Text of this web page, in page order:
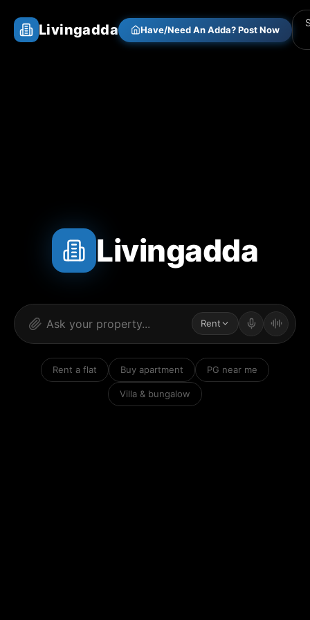
Livingadda Have/Need An Adda? Post Now
Livingadda
Rent
Rent a flat Buy apartment PG near me
Villa & bungalow